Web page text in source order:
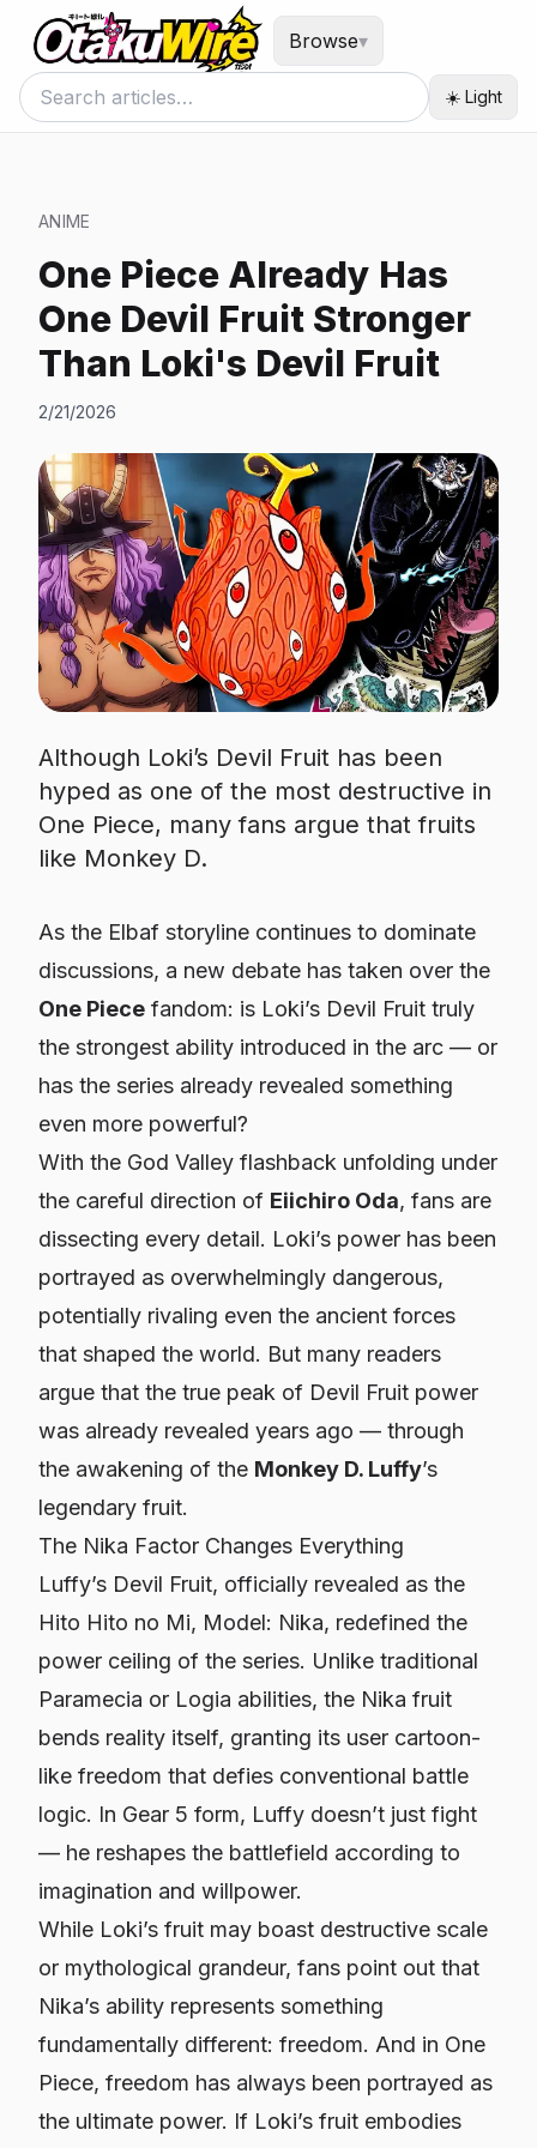
Browse▾
☀️ Light
ANIME
One Piece Already Has
One Devil Fruit Stronger
Than Loki's Devil Fruit
2/21/2026
Although Loki’s Devil Fruit has been
hyped as one of the most destructive in
One Piece, many fans argue that fruits
like Monkey D.
As the Elbaf storyline continues to dominate
discussions, a new debate has taken over the
One Piece fandom: is Loki’s Devil Fruit truly
the strongest ability introduced in the arc — or
has the series already revealed something
even more powerful?
With the God Valley flashback unfolding under
the careful direction of Eiichiro Oda, fans are
dissecting every detail. Loki’s power has been
portrayed as overwhelmingly dangerous,
potentially rivaling even the ancient forces
that shaped the world. But many readers
argue that the true peak of Devil Fruit power
was already revealed years ago — through
the awakening of the Monkey D. Luffy’s
legendary fruit.
The Nika Factor Changes Everything
Luffy’s Devil Fruit, officially revealed as the
Hito Hito no Mi, Model: Nika, redefined the
power ceiling of the series. Unlike traditional
Paramecia or Logia abilities, the Nika fruit
bends reality itself, granting its user cartoon-
like freedom that defies conventional battle
logic. In Gear 5 form, Luffy doesn’t just fight
— he reshapes the battlefield according to
imagination and willpower.
While Loki’s fruit may boast destructive scale
or mythological grandeur, fans point out that
Nika’s ability represents something
fundamentally different: freedom. And in One
Piece, freedom has always been portrayed as
the ultimate power. If Loki’s fruit embodies